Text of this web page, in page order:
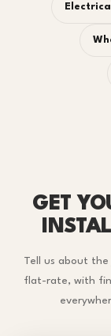
GET
Tell us about
flat-rate, with